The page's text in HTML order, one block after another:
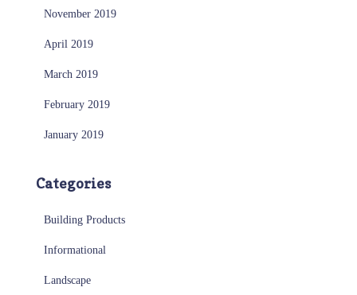
November 2019
April 2019
March 2019
February 2019
January 2019
Categories
Building Products
Informational
Landscape